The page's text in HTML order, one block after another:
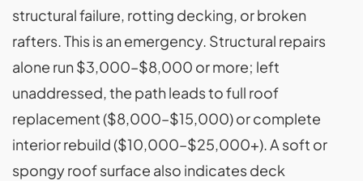
structural failure, rotting decking, or broken
rafters. This is an emergency. Structural repairs
alone run $3,000–$8,000 or more; left
unaddressed, the path leads to full roof
replacement ($8,000–$15,000) or complete
interior rebuild ($10,000–$25,000+). A soft or
spongy roof surface also indicates deck